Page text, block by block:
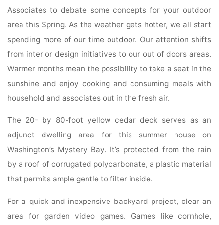
Associates to debate some concepts for your outdoor
area this Spring. As the weather gets hotter, we all start
spending more of our time outdoor. Our attention shifts
from interior design initiatives to our out of doors areas.
Warmer months mean the possibility to take a seat in the
sunshine and enjoy cooking and consuming meals with
household and associates out in the fresh air.
The 20- by 80-foot yellow cedar deck serves as an
adjunct dwelling area for this summer house on
Washington’s Mystery Bay. It’s protected from the rain
by a roof of corrugated polycarbonate, a plastic material
that permits ample gentle to filter inside.
For a quick and inexpensive backyard project, clear an
area for garden video games. Games like cornhole,